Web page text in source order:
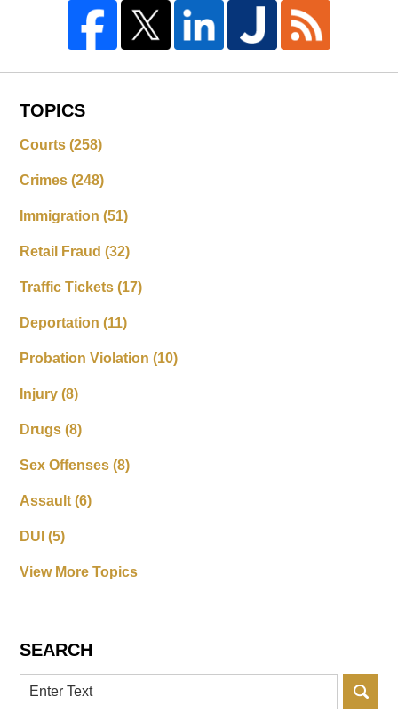
TOPICS
Courts(258)
Crimes(248)
Immigration(51)
Retail Fraud(32)
Traffic Tickets(17)
Deportation(11)
Probation Violation(10)
Injury(8)
Drugs(8)
Sex Offenses(8)
Assault(6)
DUI(5)
View More Topics
SEARCH
Search